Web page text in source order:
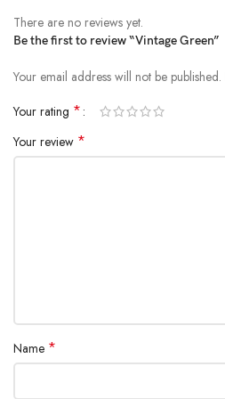
There are no reviews yet.
Be the first to review “Vintage Green”
Your email address will not be published.
Your rating *
Your review *
Name *